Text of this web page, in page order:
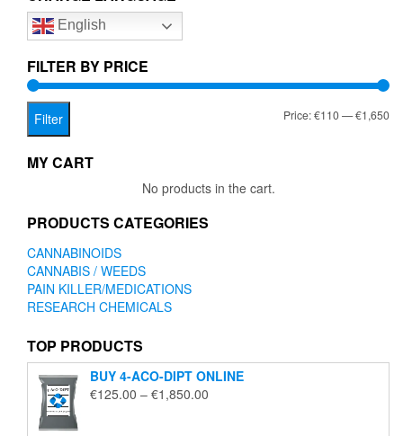
options
be
on
English
FILTER BY PRICE
Filter Price:€110—€1,650
MY CART
No products in the cart.
PRODUCTS CATEGORIES
CANNABINOIDS
CANNABIS / WEEDS
PAIN KILLER/MEDICATIONS
RESEARCH CHEMICALS
TOP PRODUCTS
BUY 4-ACO-DIPT ONLINE
€125.00 – €1,850.00